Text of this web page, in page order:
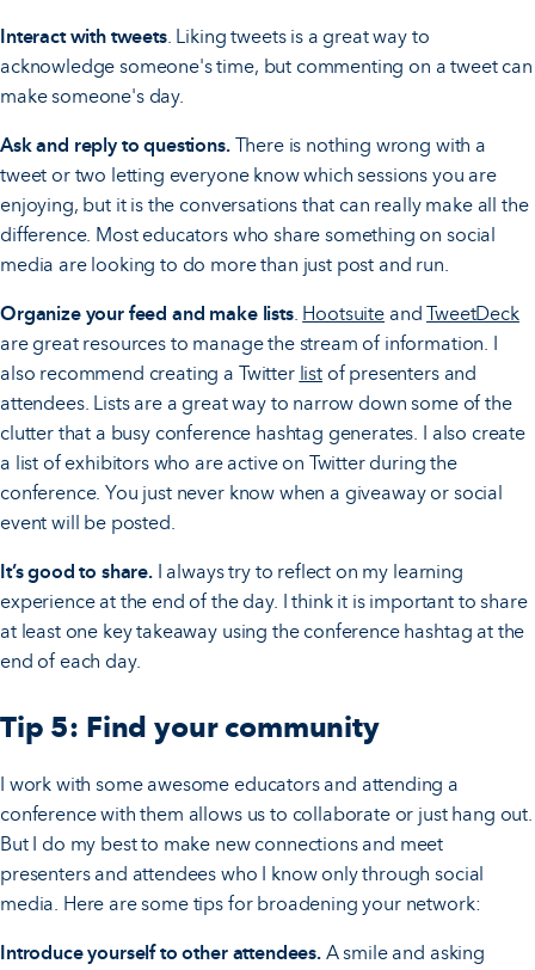
Interact with tweets. Liking tweets is a great way to
acknowledge someone's time, but commenting on a tweet can
make someone's day.
Ask and reply to questions.There is nothing wrong with a
tweet or two letting everyone know which sessions you are
enjoying, but it is the conversations that can really make all the
difference. Most educators who share something on social
media are looking to do more than just post and run.
Organize your feed and make lists. HootsuiteandTweetDeck
are great resources to manage the stream of information. I
also recommend creating a Twitter listof presenters and
attendees. Lists are a great way to narrow down some of the
clutter that a busy conference hashtag generates. I also create
a list of exhibitors who are active on Twitter during the
conference. You just never know when a giveaway or social
event will be posted.
It’s good to share.I always try to reflect on my learning
experience at the end of the day. I think it is important to share
at least one key takeaway using the conference hashtag at the
end of each day.
Tip 5: Find your community
I work with some awesome educators and attending a
conference with them allows us to collaborate or just hang out.
But I do my best to make new connections and meet
presenters and attendees who I know only through social
media. Here are some tips for broadening your network:
Introduce yourself to other attendees.A smile and asking